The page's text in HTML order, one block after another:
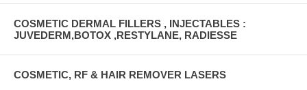
COSMETIC DERMAL FILLERS , INJECTABLES :
JUVEDERM,BOTOX ,RESTYLANE, RADIESSE
COSMETIC, RF & HAIR REMOVER LASERS